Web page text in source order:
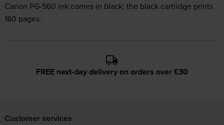
Canon PG-560 ink comes in black; the black cartridge prints
180 pages.
FREE next-day delivery on orders over £30
Customer services